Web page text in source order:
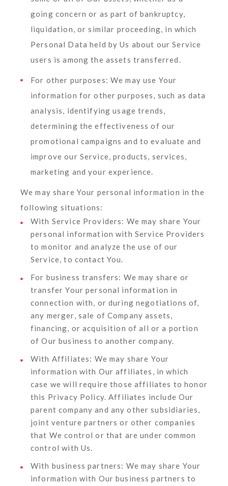
going concern or as part of bankruptcy,
liquidation, or similar proceeding, in which
Personal Data held by Us about our Service
users is among the assets transferred.
For other purposes: We may use Your
information for other purposes, such as data
analysis, identifying usage trends,
determining the effectiveness of our
promotional campaigns and to evaluate and
improve our Service, products, services,
marketing and your experience.
We may share Your personal information in the
following situations:
With Service Providers: We may share Your
personal information with Service Providers
to monitor and analyze the use of our
Service, to contact You.
For business transfers: We may share or
transfer Your personal information in
connection with, or during negotiations of,
any merger, sale of Company assets,
financing, or acquisition of all or a portion
of Our business to another company.
With Affiliates: We may share Your
information with Our affiliates, in which
case we will require those affiliates to honor
this Privacy Policy. Affiliates include Our
parent company and any other subsidiaries,
joint venture partners or other companies
that We control or that are under common
control with Us.
With business partners: We may share Your
information with Our business partners to